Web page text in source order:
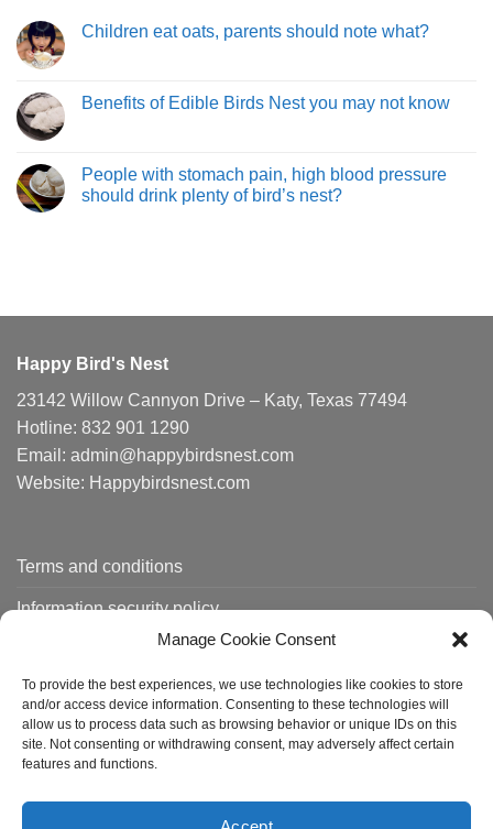
Manage Cookie Consent
To provide the best experiences, we use technologies like cookies to store
and/or access device information. Consenting to these technologies will
allow us to process data such as browsing behavior or unique IDs on this
site. Not consenting or withdrawing consent, may adversely affect certain
features and functions.
Children eat oats, parents should note what?
Benefits of Edible Birds Nest you may not know
People with stomach pain, high blood pressure
should drink plenty of bird’s nest?
Happy Bird's Nest
23142 Willow Cannyon Drive – Katy, Texas 77494
Hotline: 832 901 1290
Email: admin@happybirdsnest.com
Website: Happybirdsnest.com
Terms and conditions
Information security policy
Order tracking